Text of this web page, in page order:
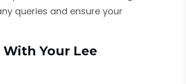
queries and ensure your
Your Lee